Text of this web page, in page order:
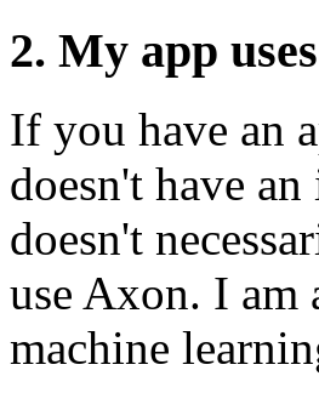
2. My app
If you have an
doesn't have
doesn't
use Axon. I am
machine